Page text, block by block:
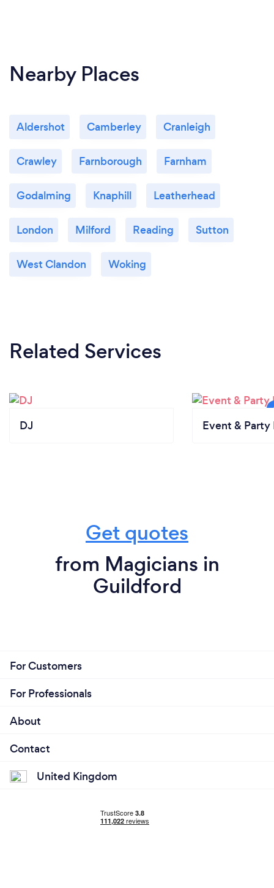
Nearby Places
Aldershot Camberley Cranleigh
Crawley Farnborough Farnham
Godalming Knaphill Leatherhead
London Milford Reading Sutton
West Clandon Woking
Related Services
DJ Event & Party
Get quotes
from Magicians in
Guildford
For Customers
For Professionals
About
Contact
United Kingdom